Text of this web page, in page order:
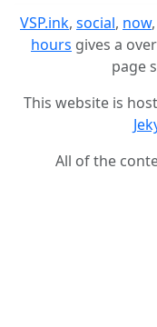
VSP.ink, social, now
hours gives a
page
This website is
All of the